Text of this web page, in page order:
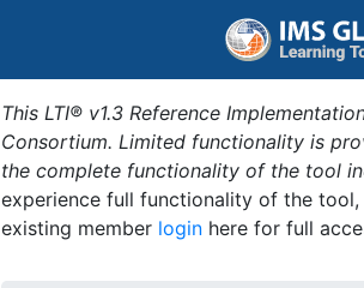
This LTI® v1.3 Reference
Consortium. Limited functionality is
the complete functionality of the tool
experience full functionality of the
existing member login here for full